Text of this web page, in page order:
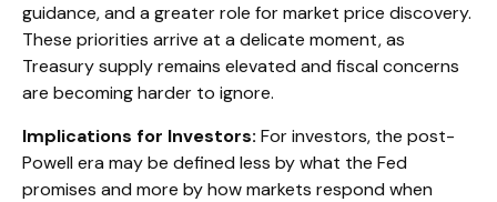
guidance, and a greater role for market price discovery.
These priorities arrive at a delicate moment, as
Treasury supply remains elevated and fiscal concerns
are becoming harder to ignore.
Implications for Investors: For investors, the post-
Powell era may be defined less by what the Fed
promises and more by how markets respond when